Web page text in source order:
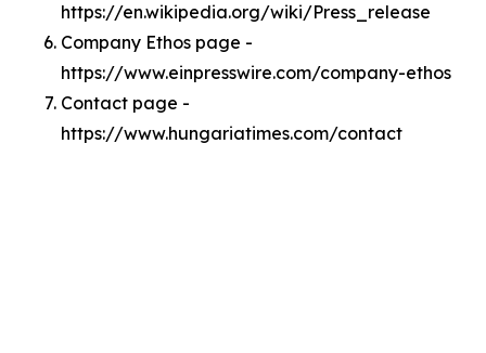
https://en.wikipedia.org/wiki/Press_release
Company Ethos page -
https://www.einpresswire.com/company-ethos
Contact page -
https://www.hungariatimes.com/contact